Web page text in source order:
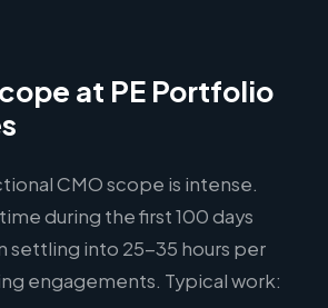
at PE Portfolio
CMO scope is intense.
during the first 100 days
settling into 25-35 hours per
engagements. Typical work: